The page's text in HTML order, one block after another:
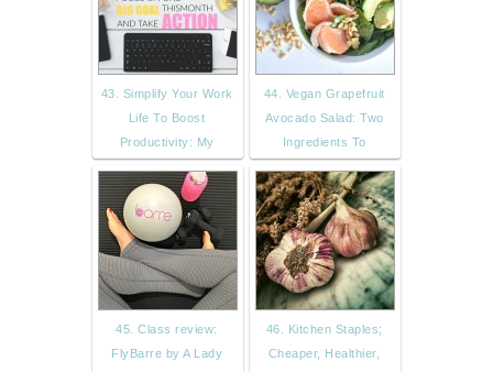
43. Simplify Your Work
Life To Boost
Productivity: My
44. Vegan Grapefruit
Avocado Salad: Two
Ingredients To
45. Class review:
FlyBarre by A Lady
46. Kitchen Staples;
Cheaper, Healthier,